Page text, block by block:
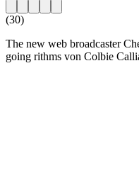
(30)
The new web broadcaster
going rithms von Colbie